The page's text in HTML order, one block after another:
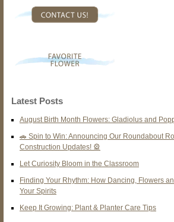
Latest Posts
August Birth Month Flowers: Gladiolus and
🚗 Spin to Win: Announcing Our Roundabout
Construction Updates! 🎡
Let Curiosity Bloom in the Classroom
Finding Your Rhythm: How Dancing, Flowers
Your Spirits
Keep It Growing: Plant & Planter Care Tips